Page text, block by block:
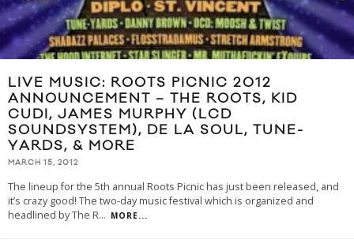
LIVE MUSIC: ROOTS PICNIC 2012
ANNOUNCEMENT – THE ROOTS, KID
CUDI, JAMES MURPHY (LCD
SOUNDSYSTEM), DE LA SOUL, TUNE-
YARDS, & MORE
MARCH 15, 2012
The lineup for the 5th annual Roots Picnic has just been released, and
it’s crazy good! The two-day music festival which is organized and
headlined by The R... MORE...